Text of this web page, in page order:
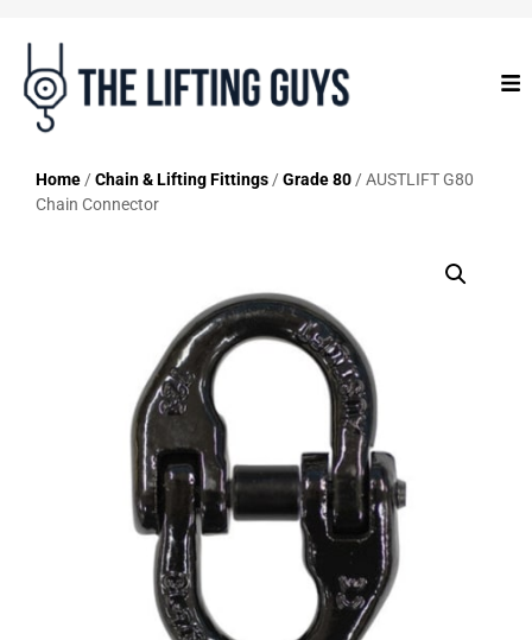
Home /Chain & Lifting Fittings /Grade 80 / AUSTLIFT G80
Chain Connector